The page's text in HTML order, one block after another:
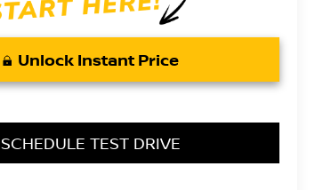
Unlock Instant Price
SCHEDULE TEST DRIVE